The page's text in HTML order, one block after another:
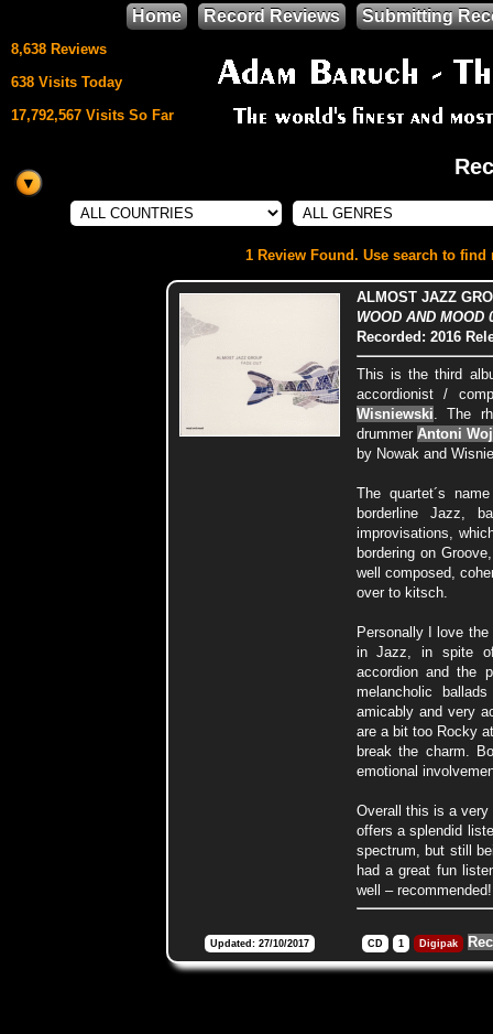
8,638 Reviews
638 Visits Today
17,792,567 Visits So Far
This site uses
HTML5 & CSS3
Home Record Reviews Submitting
1 Review Found. Use search to
ALMOST JAZZ
WOOD AND MOOD
Recorded: 2016
This is the third
accordionist /
Wisniewski . The
drummer Antoni
by Nowak and
The quartet´s
borderline Jazz,
improvisations,
bordering on
well composed,
over to kitsch.
Personally I love
in Jazz, in spite of
accordion and the
melancholic
amicably and very
are a bit too Rocky
break the charm.
emotional
Overall this is a very
offers a splendid
spectrum, but still
had a great fun
well – recommended!
Updated: 27/10/2017 CD 1 Digipak